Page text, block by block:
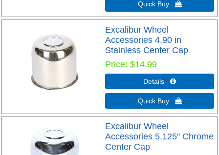
Quick Buy 
Excalibur Wheel
Accessories 4.90 in
Stainless Center Cap
Price $14.99
Details 
Quick Buy 
Excalibur Wheel
Accessories 5.125" Chrome
Center Cap